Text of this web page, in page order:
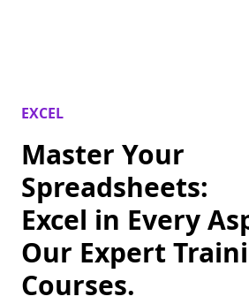
EXCEL
Master Your
Spreadsheets:
Excel in Every
Our Expert
Courses.